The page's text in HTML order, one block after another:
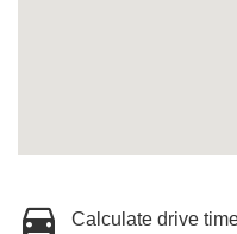
Calculate drive